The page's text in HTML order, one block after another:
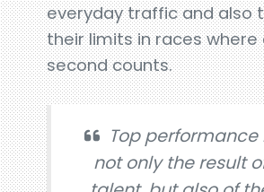
everyday traffic and also
their limits in races where
second counts.
Top performance
not only the result